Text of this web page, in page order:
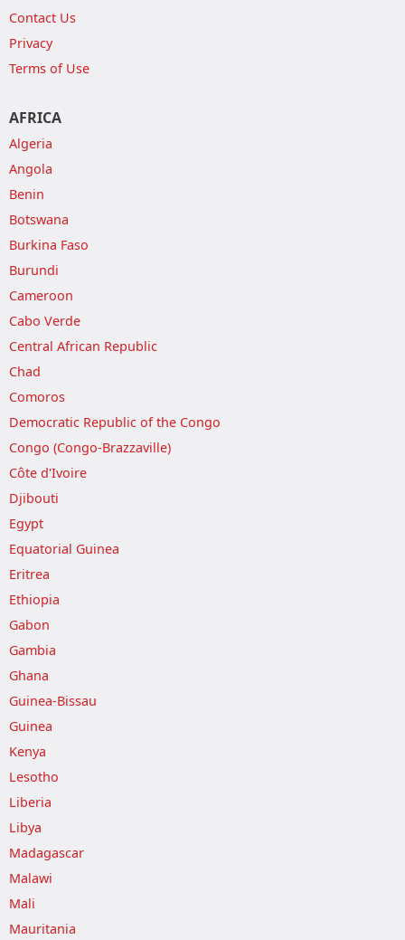
Contact Us
Privacy
Terms of Use
AFRICA
Algeria
Angola
Benin
Botswana
Burkina Faso
Burundi
Cameroon
Cabo Verde
Central African Republic
Chad
Comoros
Democratic Republic of the Congo
Congo (Congo-Brazzaville)
Côte d'Ivoire
Djibouti
Egypt
Equatorial Guinea
Eritrea
Ethiopia
Gabon
Gambia
Ghana
Guinea-Bissau
Guinea
Kenya
Lesotho
Liberia
Libya
Madagascar
Malawi
Mali
Mauritania